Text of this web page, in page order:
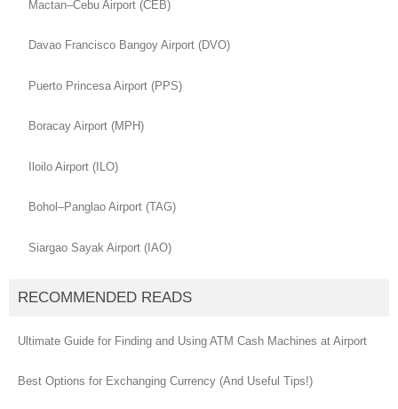
Mactan–Cebu Airport (CEB)
Davao Francisco Bangoy Airport (DVO)
Puerto Princesa Airport (PPS)
Boracay Airport (MPH)
Iloilo Airport (ILO)
Bohol–Panglao Airport (TAG)
Siargao Sayak Airport (IAO)
RECOMMENDED READS
Ultimate Guide for Finding and Using ATM Cash Machines at Airport
Best Options for Exchanging Currency (And Useful Tips!)